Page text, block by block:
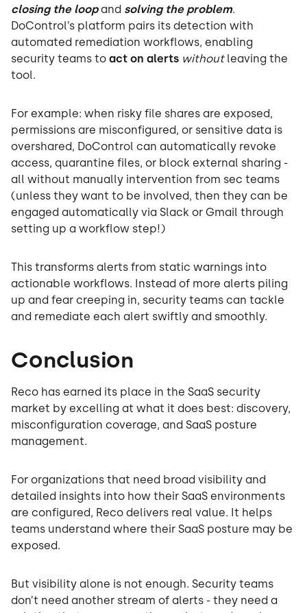
closing the loopand solving the problem.
DoControl’s platform pairs its detection with
automated remediation workflows, enabling
security teams to act on alerts withoutleaving the
tool.
For example: when risky file shares are exposed,
permissions are misconfigured, or sensitive data is
overshared, DoControl can automatically revoke
access, quarantine files, or block external sharing -
all without manually intervention from sec teams
(unless they want to be involved, then they can be
engaged automatically via Slack or Gmail through
setting up a workflow step!)
This transforms alerts from static warnings into
actionable workflows. Instead of more alerts piling
up and fear creeping in, security teams can tackle
and remediate each alert swiftly and smoothly.
Conclusion
Reco has earned its place in the SaaS security
market by excelling at what it does best: discovery,
misconfiguration coverage, and SaaS posture
management.
For organizations that need broad visibility and
detailed insights into how their SaaS environments
are configured, Reco delivers real value. It helps
teams understand where their SaaS posture may be
exposed.
But visibility alone is not enough. Security teams
don’t need another stream of alerts - they need a